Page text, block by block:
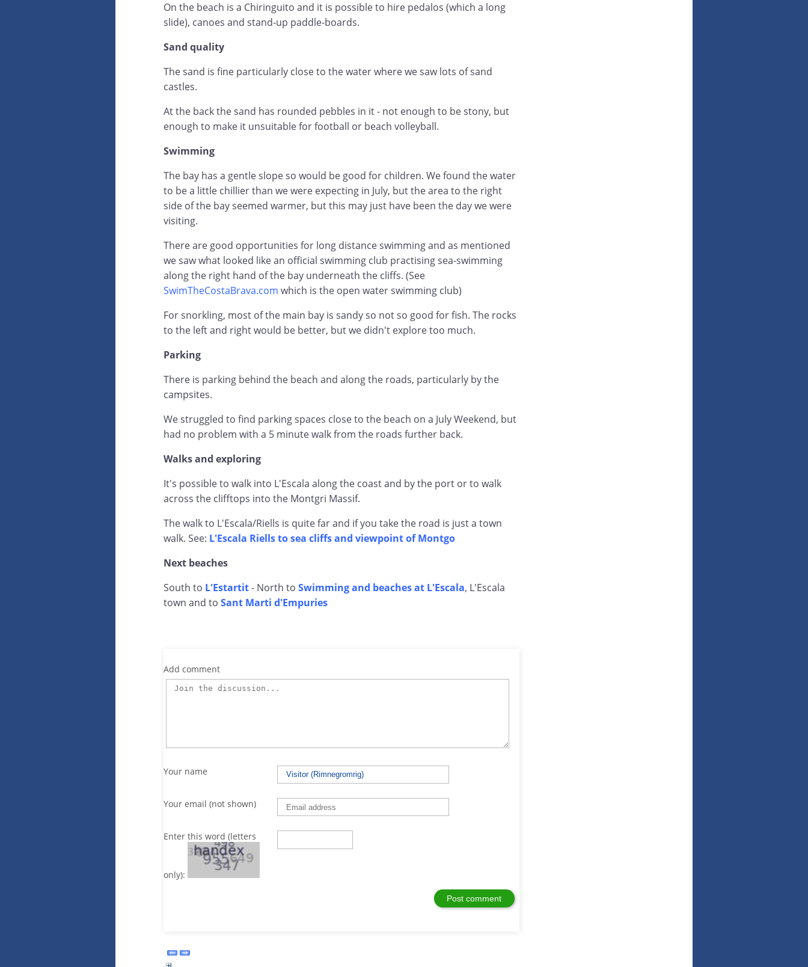
On the beach is a Chiringuito and it is possible to hire pedalos (which a long
slide), canoes and stand-up paddle-boards.
Sand quality
The sand is fine particularly close to the water where we saw lots of sand
castles.
At the back the sand has rounded pebbles in it - not enough to be stony, but
enough to make it unsuitable for football or beach volleyball.
Swimming
The bay has a gentle slope so would be good for children. We found the water
to be a little chillier than we were expecting in July, but the area to the right
side of the bay seemed warmer, but this may just have been the day we were
visiting.
There are good opportunities for long distance swimming and as mentioned
we saw what looked like an official swimming club practising sea-swimming
along the right hand of the bay underneath the cliffs. (See
SwimTheCostaBrava.com which is the open water swimming club)
For snorkling, most of the main bay is sandy so not so good for fish. The rocks
to the left and right would be better, but we didn't explore too much.
Parking
There is parking behind the beach and along the roads, particularly by the
campsites.
We struggled to find parking spaces close to the beach on a July Weekend, but
had no problem with a 5 minute walk from the roads further back.
Walks and exploring
It's possible to walk into L'Escala along the coast and by the port or to walk
across the clifftops into the Montgri Massif.
The walk to L'Escala/Riells is quite far and if you take the road is just a town
walk. See: L'Escala Riells to sea cliffs and viewpoint of Montgo
Next beaches
South to L'Estartit- North to Swimming and beaches at L'Escala, L'Escala
town and to Sant Marti d'Empuries
Add comment
Your name
Your email (not shown)
Enter this word (letters
only):